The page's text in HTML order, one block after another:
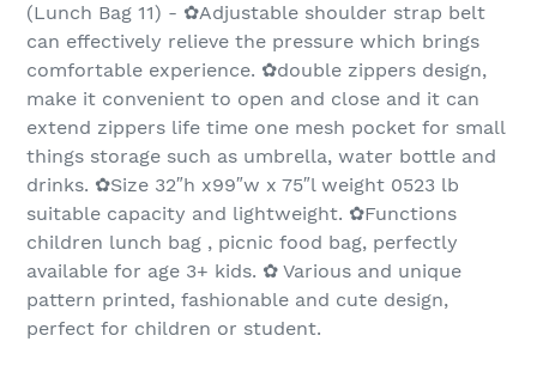
(Lunch Bag 11) - ✿Adjustable shoulder strap belt
can effectively relieve the pressure which brings
comfortable experience. ✿double zippers design,
make it convenient to open and close and it can
extend zippers life time one mesh pocket for small
things storage such as umbrella, water bottle and
drinks. ✿Size 32″h x99″w x 75″l weight 0523 lb
suitable capacity and lightweight. ✿Functions
children lunch bag , picnic food bag, perfectly
available for age 3+ kids. ✿ Various and unique
pattern printed, fashionable and cute design,
perfect for children or student.